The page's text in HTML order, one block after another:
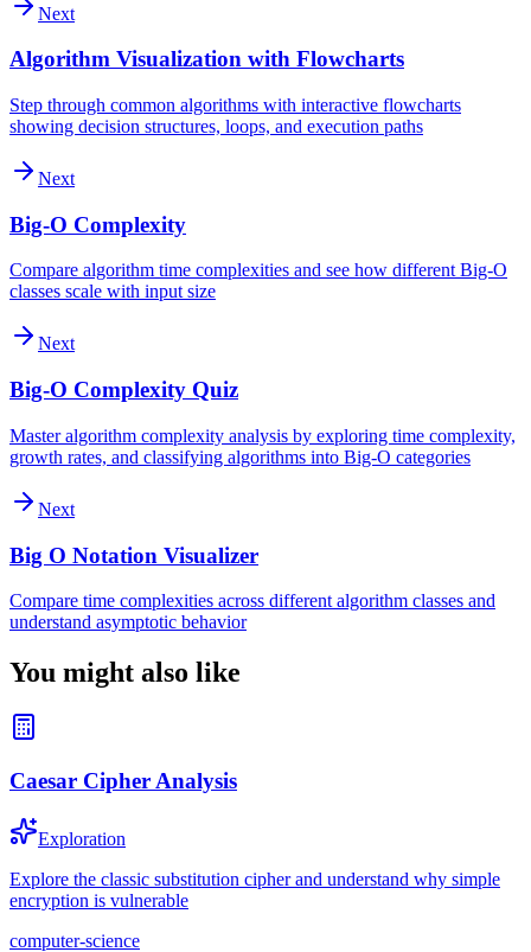
Next
Algorithm Visualization with Flowcharts
Step through common algorithms with interactive flowcharts
showing decision structures, loops, and execution paths
Next
Big-O Complexity
Compare algorithm time complexities and see how different Big-O
classes scale with input size
Next
Big-O Complexity Quiz
Master algorithm complexity analysis by exploring time complexity,
growth rates, and classifying algorithms into Big-O categories
Next
Big O Notation Visualizer
Compare time complexities across different algorithm classes and
understand asymptotic behavior
You might also like
Caesar Cipher Analysis
Exploration
Explore the classic substitution cipher and understand why simple
encryption is vulnerable
computer-science